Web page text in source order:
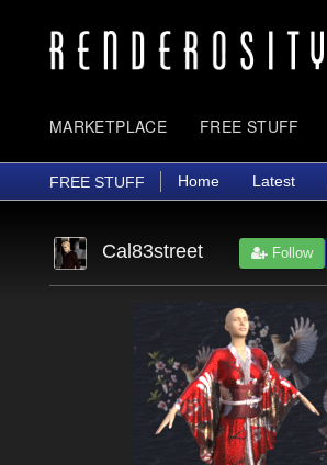
MARKETPLACE FREE STUFF
FREE STUFF Home Latest
Cal83street Follow